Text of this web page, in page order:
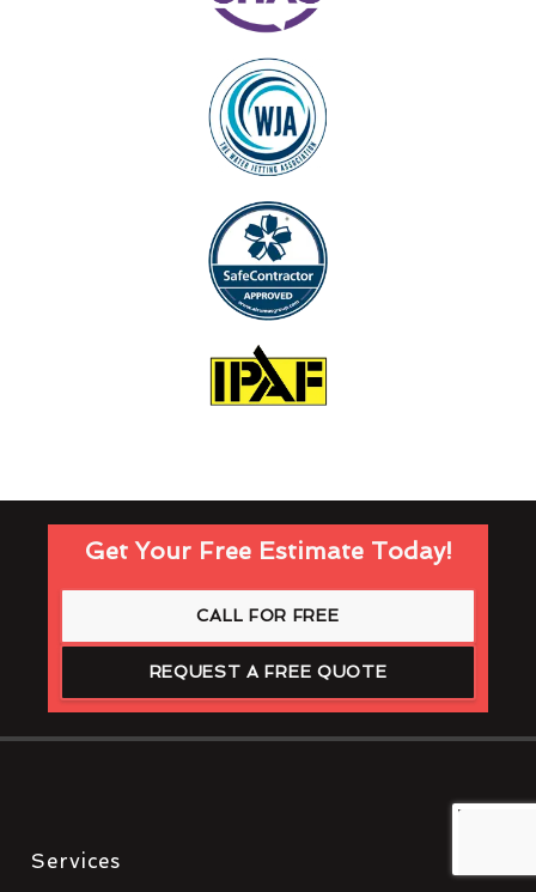
Get Your Free Estimate Today!
CALL FOR FREE
REQUEST A FREE QUOTE
Services